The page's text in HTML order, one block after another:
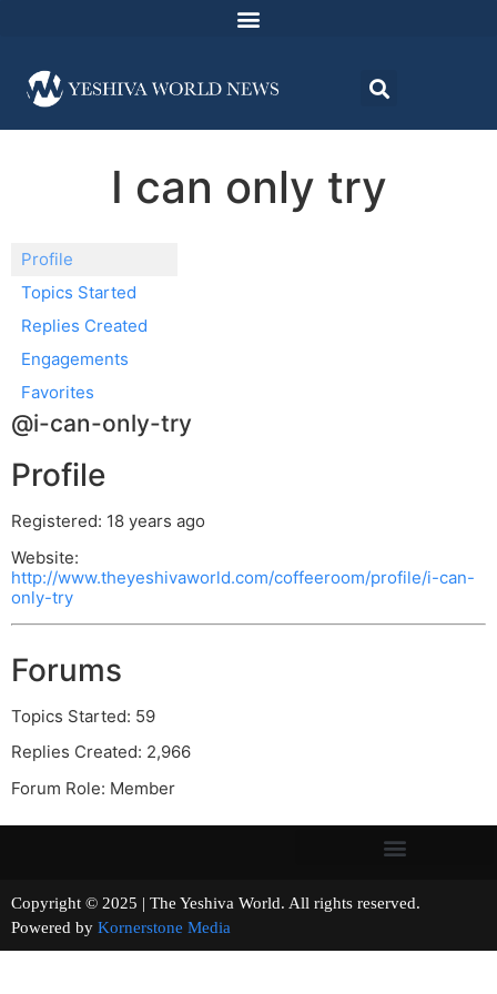
I can only try
Profile
Topics Started
Replies Created
Engagements
Favorites
@i-can-only-try
Profile
Registered: 18 years ago
Website:
http://www.theyeshivaworld.com/coffeeroom/profile/i-can-
only-try
Forums
Topics Started: 59
Replies Created: 2,966
Forum Role: Member
Copyright © 2025 | The Yeshiva World. All rights reserved.
Powered by Kornerstone Media